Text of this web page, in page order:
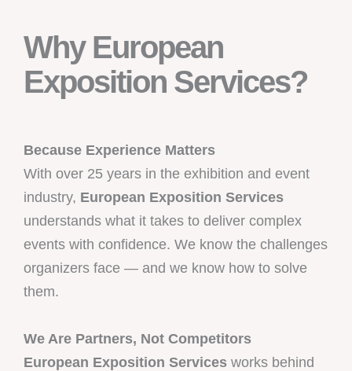
Why European
Exposition Services?
Because Experience Matters
With over 25 years in the exhibition and event
industry, European Exposition Services
understands what it takes to deliver complex
events with confidence. We know the challenges
organizers face — and we know how to solve
them.
We Are Partners, Not Competitors
European Exposition Services works behind